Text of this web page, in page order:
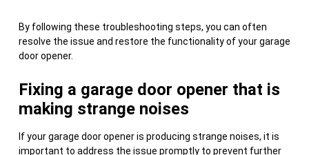
By following these troubleshooting steps, you can often
resolve the issue and restore the functionality of your garage
door opener.
Fixing a garage door opener that is
making strange noises
If your garage door opener is producing strange noises, it is
important to address the issue promptly to prevent further